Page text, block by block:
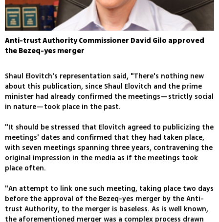
Anti-trust Authority Commissioner David Gilo approved
the Bezeq-yes merger
Shaul Elovitch's representation said, "There's nothing new
about this publication, since Shaul Elovitch and the prime
minister had already confirmed the meetings—strictly social
in nature—took place in the past.
"It should be stressed that Elovitch agreed to publicizing the
meetings' dates and confirmed that they had taken place,
with seven meetings spanning three years, contravening the
original impression in the media as if the meetings took
place often.
"An attempt to link one such meeting, taking place two days
before the approval of the Bezeq-yes merger by the Anti-
trust Authority, to the merger is baseless. As is well known,
the aforementioned merger was a complex process drawn